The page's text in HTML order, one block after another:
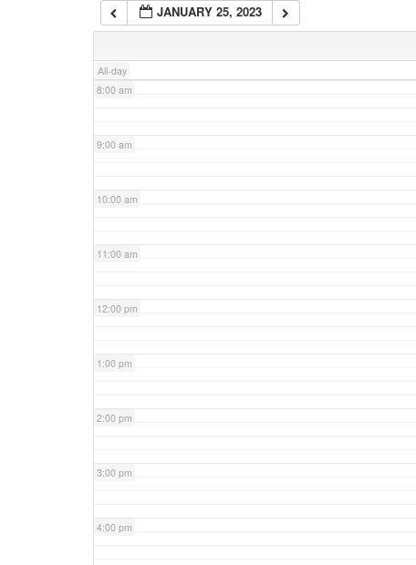
JANUARY 25, 2023
All-day
7:00 am
8:00 am
9:00 am
10:00 am
11:00 am
12:00 pm
1:00 pm
2:00 pm
3:00 pm
4:00 pm